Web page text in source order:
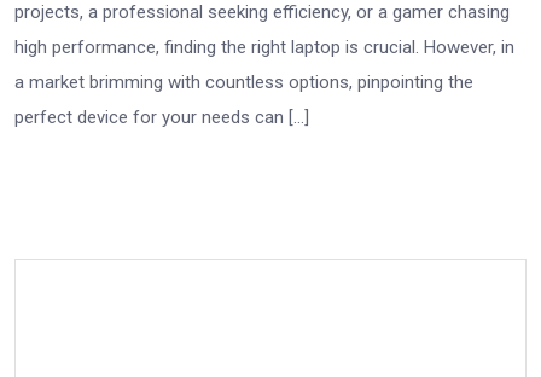
projects, a professional seeking efficiency, or a gamer chasing
high performance, finding the right laptop is crucial. However, in
a market brimming with countless options, pinpointing the
perfect device for your needs can […]